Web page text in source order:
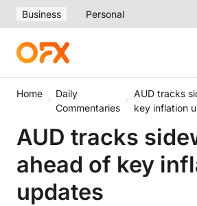
Business Personal
Home
Daily
Commentaries
AUD tracks
key inflation
AUD tracks
ahead of key
updates